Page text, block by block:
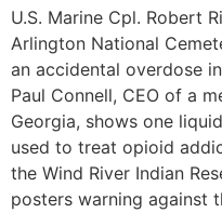
U.S. Marine Cpl. Robert
Arlington National
an accidental overdose
Paul Connell, CEO of a
Georgia, shows one
used to treat opioid
the Wind River Indian
posters warning against